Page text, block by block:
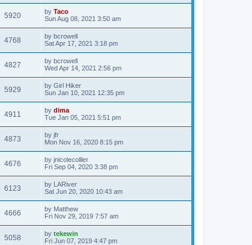
5920 by Taco
Sun Aug 08, 2021 3:50 am
4768 by bcrowell
Sat Apr 17, 2021 3:18 pm
4827 by bcrowell
Wed Apr 14, 2021 2:56 pm
5929 by Girl Hiker
Sun Jan 10, 2021 12:35 pm
4911 by dima
Tue Jan 05, 2021 5:51 pm
4873 by jfr
Mon Nov 16, 2020 8:15 pm
4676 by jnicolecollier
Fri Sep 04, 2020 3:38 pm
6123 by LARiver
Sat Jun 20, 2020 10:43 am
4666 by Matthew
Fri Nov 29, 2019 7:57 am
5058 by tekewin
Fri Jun 07, 2019 4:47 pm